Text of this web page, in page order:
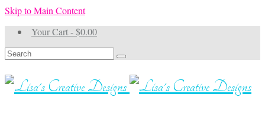
Skip to Main Content
Your Cart-$0.00
Search
for: